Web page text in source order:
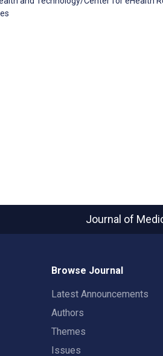
Journal of
Browse Journal
Latest Announcements
Authors
Themes
Issues